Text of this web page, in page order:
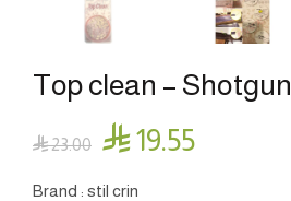
Top clean – Shotgun
23.00 19.55
Brand : stil crin